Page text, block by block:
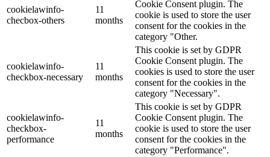
cookielawinfo-
checbox-others
11
months
Cookie Consent plugin. The
cookie is used to store the user
consent for the cookies in the
category "Other.
cookielawinfo-
checkbox-necessary
11
months
This cookie is set by GDPR
Cookie Consent plugin. The
cookies is used to store the user
consent for the cookies in the
category "Necessary".
cookielawinfo-
checkbox-
performance
11
months
This cookie is set by GDPR
Cookie Consent plugin. The
cookie is used to store the user
consent for the cookies in the
category "Performance".